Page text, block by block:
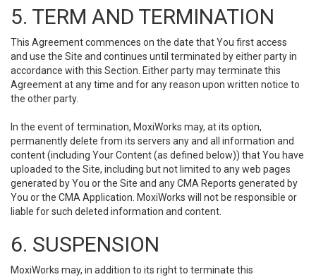
5. TERM AND TERMINATION
This Agreement commences on the date that You first access
and use the Site and continues until terminated by either party in
accordance with this Section. Either party may terminate this
Agreement at any time and for any reason upon written notice to
the other party.
In the event of termination, MoxiWorks may, at its option,
permanently delete from its servers any and all information and
content (including Your Content (as defined below)) that You have
uploaded to the Site, including but not limited to any web pages
generated by You or the Site and any CMA Reports generated by
You or the CMA Application. MoxiWorks will not be responsible or
liable for such deleted information and content.
6. SUSPENSION
MoxiWorks may, in addition to its right to terminate this